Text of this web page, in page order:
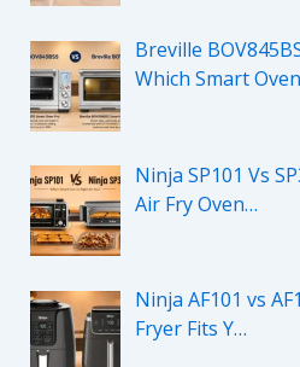
Breville
Which Smart
Ninja SP101 Vs
Air Fry Oven…
Ninja AF101 vs
Fryer Fits Y…